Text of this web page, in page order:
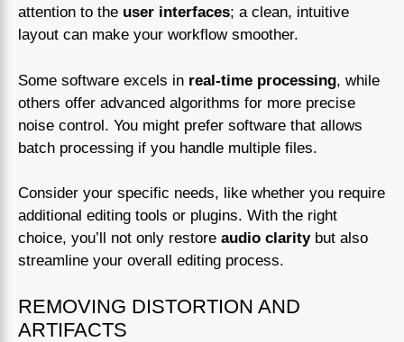
attention to the user interfaces; a clean, intuitive
layout can make your workflow smoother.
Some software excels in real-time processing, while
others offer advanced algorithms for more precise
noise control. You might prefer software that allows
batch processing if you handle multiple files.
Consider your specific needs, like whether you require
additional editing tools or plugins. With the right
choice, you’ll not only restore audio claritybut also
streamline your overall editing process.
REMOVING DISTORTION AND
ARTIFACTS